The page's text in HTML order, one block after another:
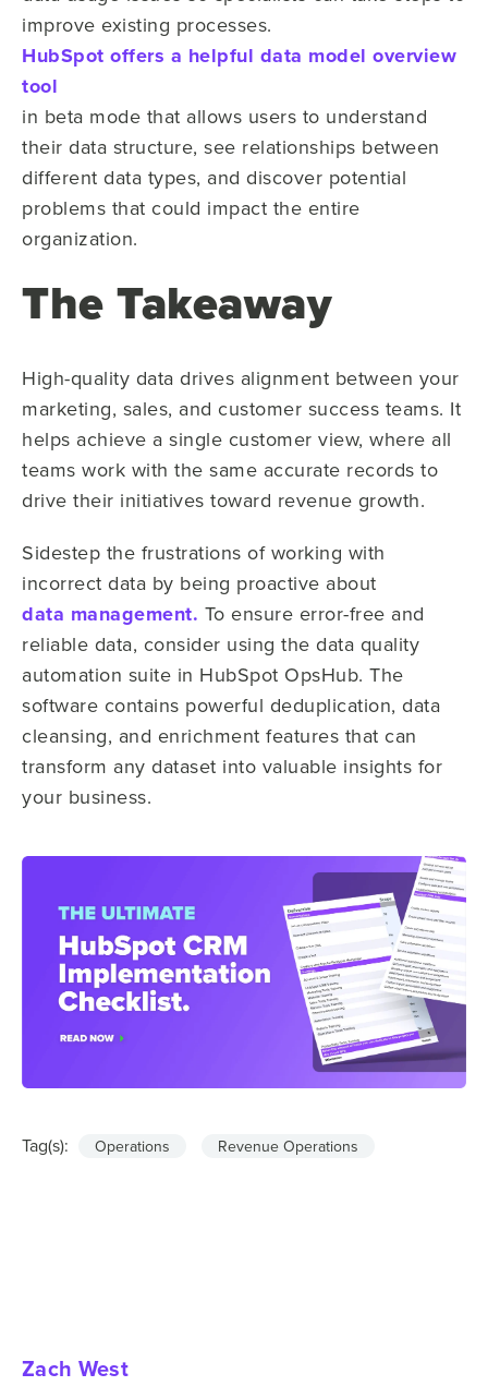
improve existing processes.
HubSpot offers a helpful data model overview
tool
in beta mode that allows users to understand
their data structure, see relationships between
different data types, and discover potential
problems that could impact the entire
organization.
The Takeaway
High-quality data drives alignment between your
marketing, sales, and customer success teams. It
helps achieve a single customer view, where all
teams work with the same accurate records to
drive their initiatives toward revenue growth.
Sidestep the frustrations of working with
incorrect data by being proactive about
data management. To ensure error-free and
reliable data, consider using the data quality
automation suite in HubSpot OpsHub. The
software contains powerful deduplication, data
cleansing, and enrichment features that can
transform any dataset into valuable insights for
your business.
Tag(s): Operations Revenue Operations
Zach West